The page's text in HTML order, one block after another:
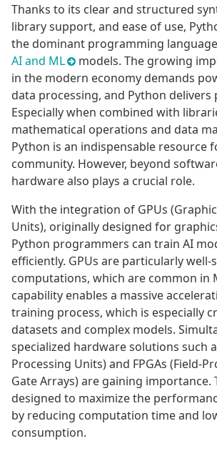
Thanks to its clear and structured
library support, and ease of use,
the dominant programming
AI and ML
models. The growing
in the modern economy demands
data processing, and Python delivers
Especially when combined with
mathematical operations and data
Python is an indispensable resource
community. However, beyond
hardware also plays a crucial role.
With the integration of GPUs
Units), originally designed for
Python programmers can train AI
efficiently. GPUs are particularly
computations, which are common in
capability enables a massive
training process, which is especially
datasets and complex models.
specialized hardware solutions such
Processing Units) and FPGAs (Field-
Gate Arrays) are gaining importance.
designed to maximize the
by reducing computation time and
consumption.